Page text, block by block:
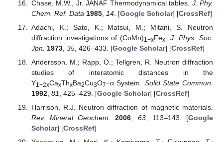
Chase, M.W., Jr. JANAF Thermodynamical tables. J. Phy.
Chem. Ref. Data 1985, 14. [Google Scholar] [CrossRef]
Adachi, K.; Sato, K.; Matsui, M.; Mitani, S. Neutron
diffraction investigations of (CoMn)1−xFex. J. Phys. Soc.
Jpn.
1973, 35, 426–433. [Google Scholar] [CrossRef]
Andersson, M.; Rapp, Ö.; Tellgren, R. Neutron diffraction
studies of interatomic distances in the
Y1−2xCaxThxBa2Cu3O7−α System. Solid State Commun.
1992, 81 , 425–429. [Google Scholar] [CrossRef]
Harrison, R.J. Neutron diffraction of magnetic materials.
Rev. Mineral Geochem.
2006, 63, 113–143. [Google
Scholar] [CrossRef]